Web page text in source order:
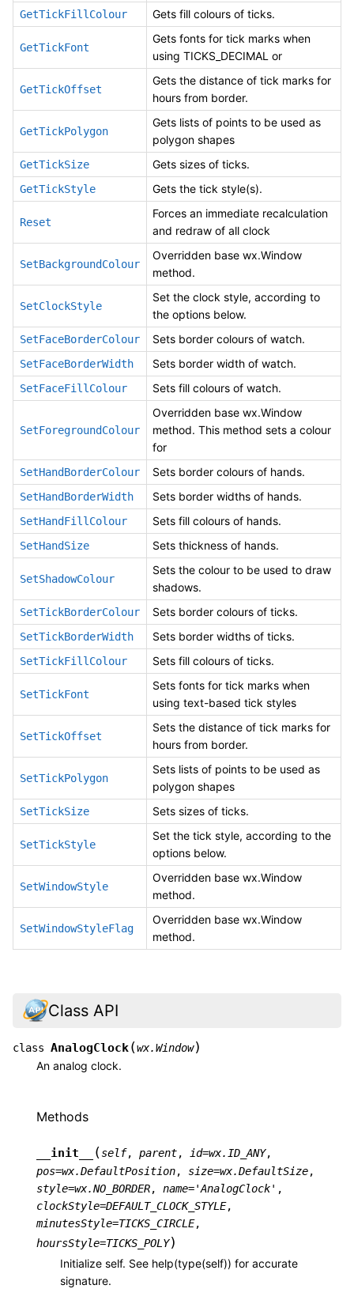
GetTickFillColour Gets fill colours of ticks.
GetTickFont
Gets fonts for tick marks when
using TICKS_DECIMAL or
GetTickOffset
Gets the distance of tick marks for
hours from border.
GetTickPolygon
Gets lists of points to be used as
polygon shapes
GetTickSize Gets sizes of ticks.
GetTickStyle Gets the tick style(s).
Reset
Forces an immediate recalculation
and redraw of all clock
SetBackgroundColour
Overridden base wx.Window
method.
SetClockStyle
Set the clock style, according to
the options below.
SetFaceBorderColour Sets border colours of watch.
SetFaceBorderWidth Sets border width of watch.
SetFaceFillColour Sets fill colours of watch.
SetForegroundColour
Overridden base wx.Window
method. This method sets a colour
for
SetHandBorderColour Sets border colours of hands.
SetHandBorderWidth Sets border widths of hands.
SetHandFillColour Sets fill colours of hands.
SetHandSize Sets thickness of hands.
SetShadowColour
Sets the colour to be used to draw
shadows.
SetTickBorderColour Sets border colours of ticks.
SetTickBorderWidth Sets border widths of ticks.
SetTickFillColour Sets fill colours of ticks.
SetTickFont
Sets fonts for tick marks when
using text-based tick styles
SetTickOffset
Sets the distance of tick marks for
hours from border.
SetTickPolygon
Sets lists of points to be used as
polygon shapes
SetTickSize Sets sizes of ticks.
SetTickStyle
Set the tick style, according to the
options below.
SetWindowStyle
Overridden base wx.Window
method.
SetWindowStyleFlag
Overridden base wx.Window
method.
Class API
class AnalogClock(wx.Window)
An analog clock.
Methods
__init__ (self, parent, id=wx.ID_ANY,
pos=wx.DefaultPosition, size=wx.DefaultSize,
style=wx.NO_BORDER, name='AnalogClock' ,
clockStyle=DEFAULT_CLOCK_STYLE,
minutesStyle=TICKS_CIRCLE,
hoursStyle=TICKS_POLY)
Initialize self. See help(type(self)) for accurate
signature.